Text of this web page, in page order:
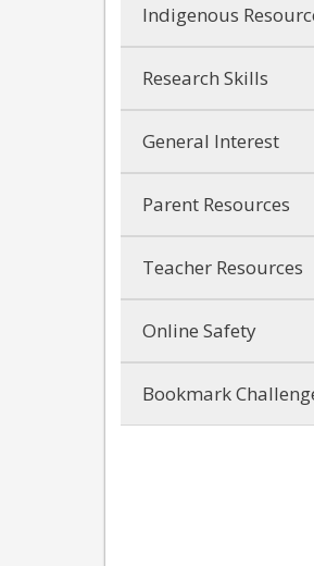
Indigenous
Research Skills
General Interest
Parent Resources
Teacher Resources
Online Safety
Bookmark